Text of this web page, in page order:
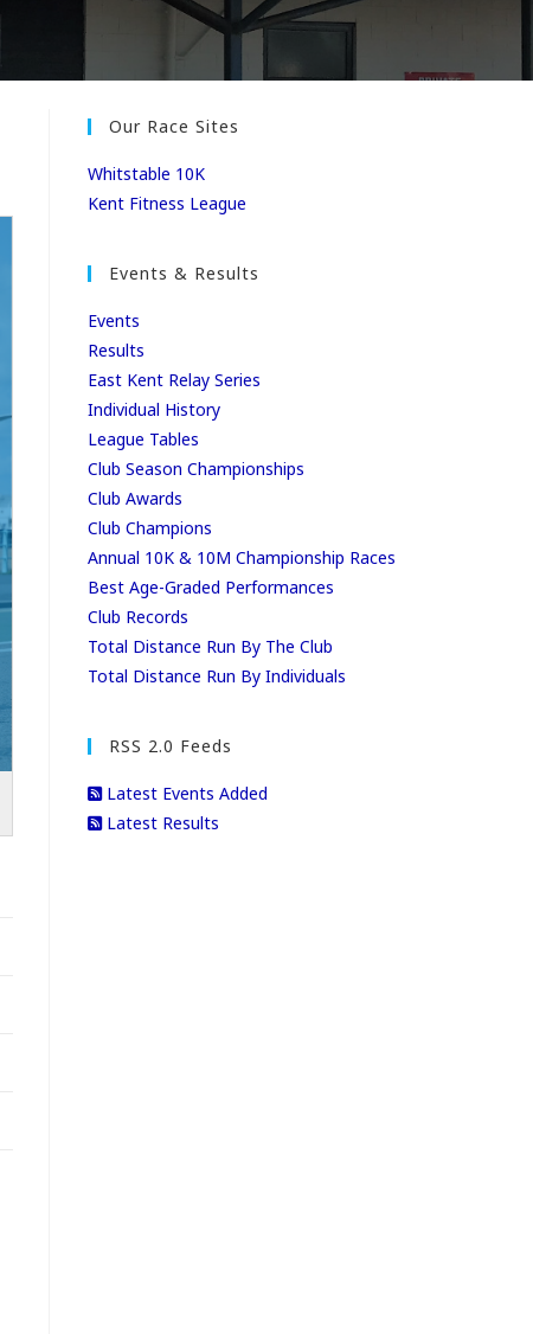
Our Race Sites
Whitstable 10K
Kent Fitness League
Events & Results
Events
Results
East Kent Relay Series
Individual History
League Tables
Club Season Championships
Club Awards
Club Champions
Annual 10K & 10M Championship Races
Best Age-Graded Performances
Club Records
Total Distance Run By The Club
Total Distance Run By Individuals
RSS 2.0 Feeds
Latest Events Added
Latest Results